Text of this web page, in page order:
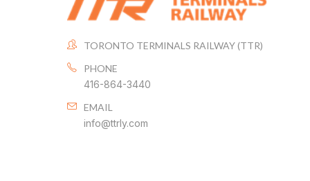
TORONTO TERMINALS RAILWAY (TTR)
PHONE
416-864-3440
EMAIL
info@ttrly.com